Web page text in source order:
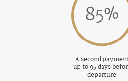
85%
A second
up to 95 days
departure